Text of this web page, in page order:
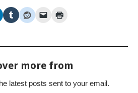
more from
latest posts sent to your email.